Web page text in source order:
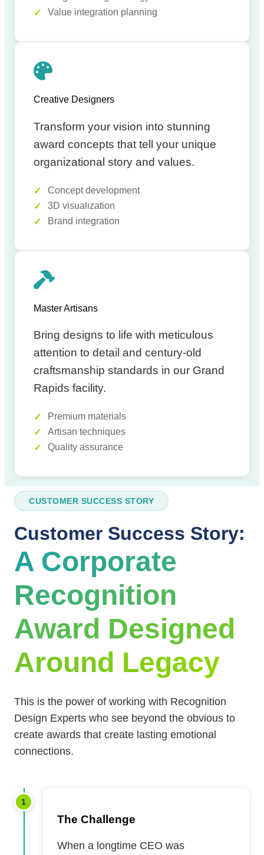
Value integration planning
Creative Designers
Transform your vision into stunning
award concepts that tell your unique
organizational story and values.
Concept development
3D visualization
Brand integration
Master Artisans
Bring designs to life with meticulous
attention to detail and century-old
craftsmanship standards in our Grand
Rapids facility.
Premium materials
Artisan techniques
Quality assurance
CUSTOMER SUCCESS STORY
Customer Success Story:
A Corporate
Recognition
Award Designed
Around Legacy
This is the power of working with Recognition
Design Experts who see beyond the obvious to
create awards that create lasting emotional
connections.
1
The Challenge
When a longtime CEO was